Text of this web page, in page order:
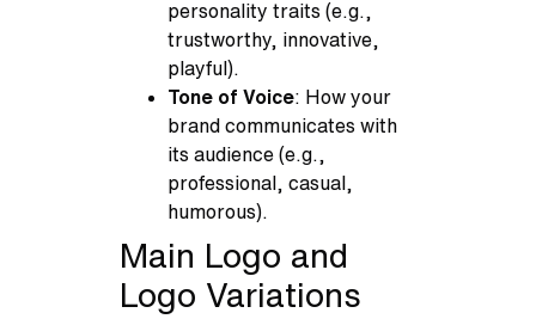
personality traits (e.g.,
trustworthy, innovative,
playful).
Tone of Voice: How your
brand communicates with
its audience (e.g.,
professional, casual,
humorous).
Main Logo and
Logo Variations